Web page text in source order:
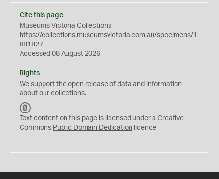
Cite this page
Museums Victoria Collections
https://collections.museumsvictoria.com.au/specimens/1
081827
Accessed 08 August 2026
Rights
We support the open release of data and information
about our collections.
C
0
Text content on this page is licensed under a Creative
Commons Public Domain Dedication licence